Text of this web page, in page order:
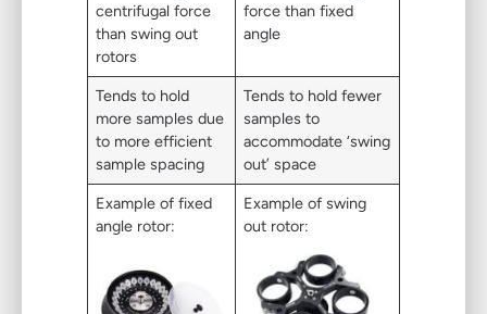
centrifugal force
than swing out
rotors
force than fixed
angle
Tends to hold
more samples due
to more efficient
sample spacing
Tends to hold fewer
samples to
accommodate ‘swing
out’ space
Example of fixed
angle rotor:
Example of swing
out rotor: